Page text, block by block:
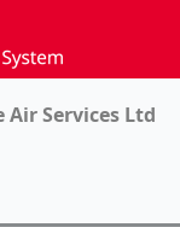
Air Services Ltd